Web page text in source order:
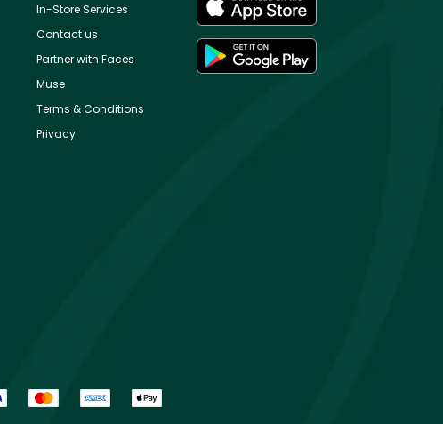
In-Store Services
Contact us
Partner with Faces
Muse
Terms & Conditions
Privacy